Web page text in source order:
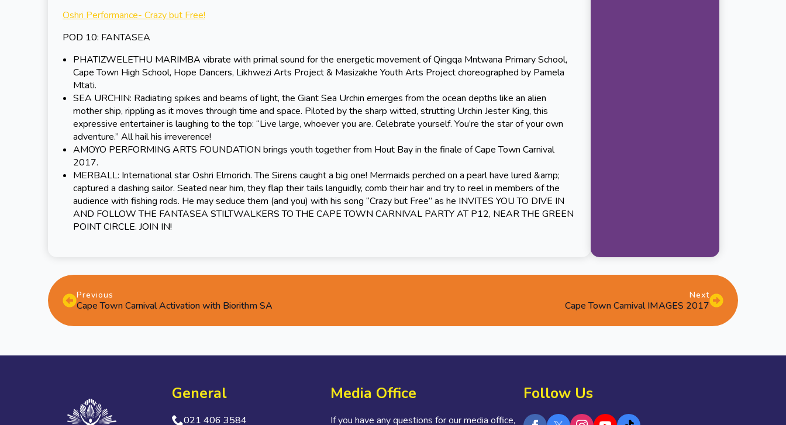
Oshri Performance- Crazy but Free!
POD 10: FANTASEA
PHATIZWELETHU MARIMBA vibrate with primal sound for the energetic movement of Qingqa Mntwana Primary School,
Cape Town High School, Hope Dancers, Likhwezi Arts Project & Masizakhe Youth Arts Project choreographed by Pamela
Mtati.
SEA URCHIN: Radiating spikes and beams of light, the Giant Sea Urchin emerges from the ocean depths like an alien
mother ship, rippling as it moves through time and space. Piloted by the sharp witted, strutting Urchin Jester King, this
expressive entertainer is laughing to the top: “Live large, whoever you are. Celebrate yourself. You’re the star of your own
adventure.” All hail his irreverence!
AMOYO PERFORMING ARTS FOUNDATION brings youth together from Hout Bay in the finale of Cape Town Carnival
2017.
MERBALL: International star Oshri Elmorich. The Sirens caught a big one! Mermaids perched on a pearl have lured &amp;
captured a dashing sailor. Seated near him, they flap their tails languidly, comb their hair and try to reel in members of the
audience with fishing rods. He may seduce them (and you) with his song “Crazy but Free” as he INVITES YOU TO DIVE IN
AND FOLLOW THE FANTASEA STILTWALKERS TO THE CAPE TOWN CARNIVAL PARTY AT P12, NEAR THE GREEN
POINT CIRCLE. JOIN IN!
Previous
Cape Town Carnival Activation with Biorithm SA
Next
Cape Town Carnival IMAGES 2017
General
021 406 3584
Media Office
If you have any questions for our media office,
Follow Us